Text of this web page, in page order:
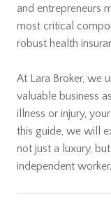
and entrepreneurs
most critical
robust health
At Lara Broker, we
valuable business
illness or injury,
this guide, we will
not just a luxury,
independent worker.